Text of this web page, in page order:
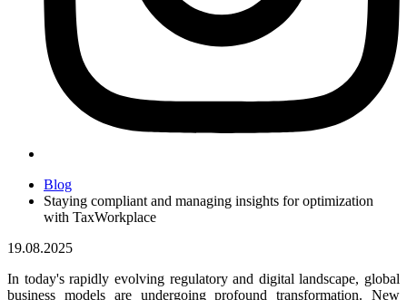
Blog
Staying compliant and managing insights for optimization
with TaxWorkplace
19.08.2025
In today's rapidly evolving regulatory and digital landscape, global
business models are undergoing profound transformation. New